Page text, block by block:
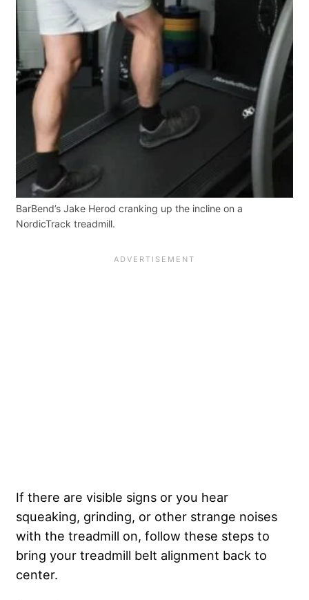
BarBend’s Jake Herod cranking up the incline on a
NordicTrack treadmill.
If there are visible signs or you hear
squeaking, grinding, or other strange noises
with the treadmill on, follow these steps to
bring your treadmill belt alignment back to
center.